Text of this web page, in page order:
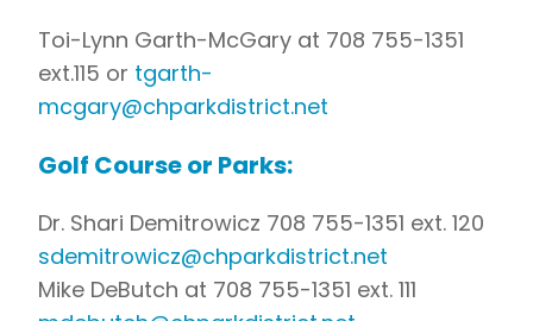
Toi-Lynn Garth-McGary at 708 755-1351
ext.115 or tgarth-
mcgary@chparkdistrict.net
Golf Course or Parks:
Dr. Shari Demitrowicz 708 755-1351 ext. 120
sdemitrowicz@chparkdistrict.net
Mike DeButch at 708 755-1351 ext. 111